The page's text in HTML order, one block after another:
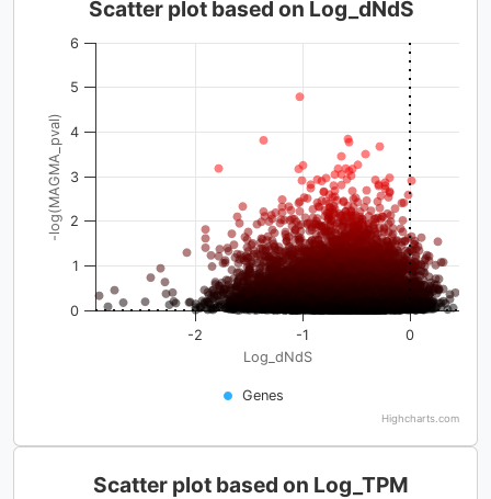
Log_dNdS
-log(MAGMA_pval)
Scatter plot based on Log_dNdS
Genes
-2 -1 0
0
1
2
3
4
5
6
Highcharts.com
Scatter plot based on Log_TPM